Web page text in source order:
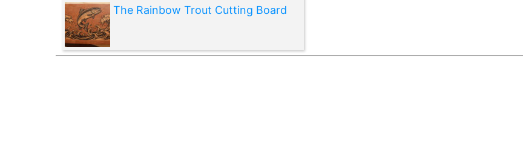
The Rainbow Trout Cutting Board